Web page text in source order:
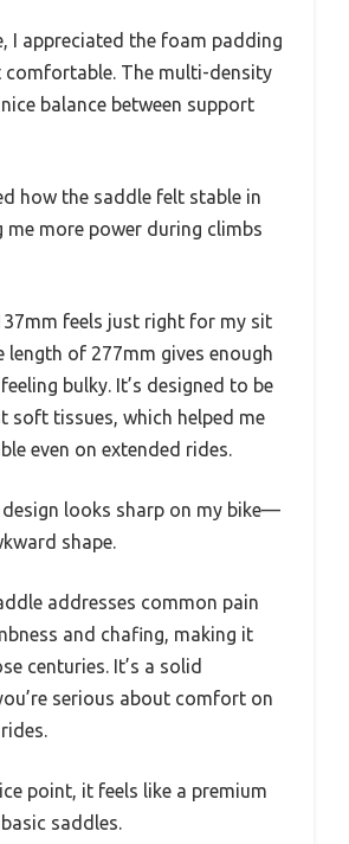
I appreciated the foam padding
comfortable. The multi-density
balance between support
how the saddle felt stable in
me more power during climbs
feels just right for my sit
length of 277mm gives enough
bulky. It’s designed to be
soft tissues, which helped me
even on extended rides.
design looks sharp on my bike—
shape.
addresses common pain
and chafing, making it
centuries. It’s a solid
serious about comfort on
point, it feels like a premium
saddles.